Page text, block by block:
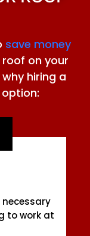
save money
on your
hiring a
to work at